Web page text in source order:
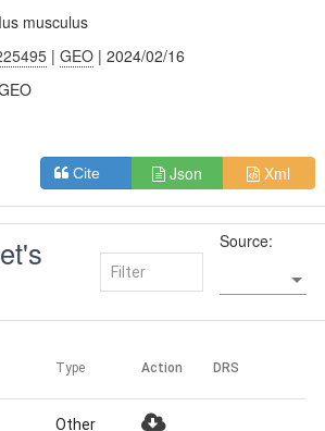
musculus
|GEO | 2024/02/16
Cite Json Xml
Source:
Type Action DRS
Other